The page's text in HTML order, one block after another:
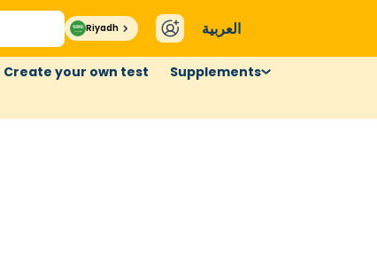
Riyadh العربية
Create your own test
Supplements